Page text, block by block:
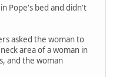
Pope's bed and didn't
asked the woman to
area of a woman in
and the woman